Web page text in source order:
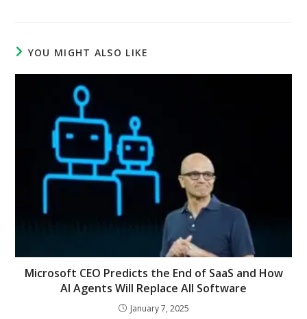
YOU MIGHT ALSO LIKE
Microsoft CEO Predicts the End of SaaS and How
AI Agents Will Replace All Software
January 7, 2025